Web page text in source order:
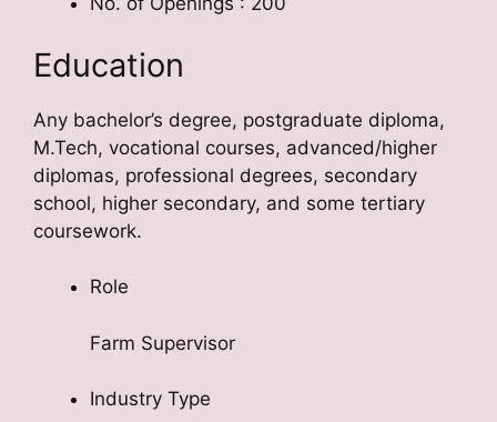
Education
Any bachelor’s degree, postgraduate diploma,
M.Tech, vocational courses, advanced/higher
diplomas, professional degrees, secondary
school, higher secondary, and some tertiary
coursework.
Role
Farm Supervisor
Industry Type